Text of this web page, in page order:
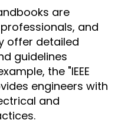
are
and
offer detailed
guidelines
the "IEEE
engineers with
and